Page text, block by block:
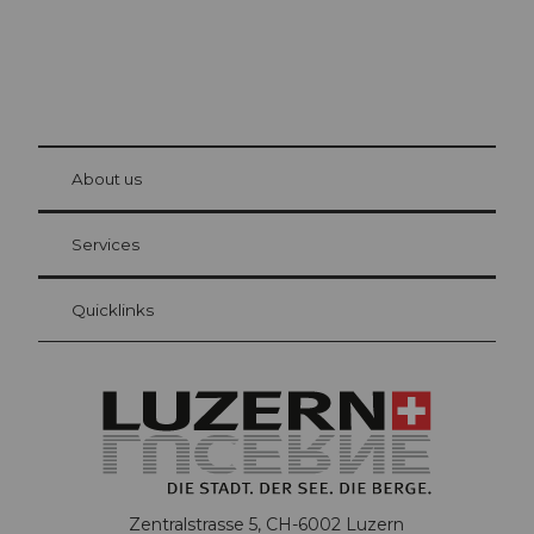
Visitor Card Lucerne
Your advantages as an overnight guest
at Bre
About us
Services
Quicklinks
Zentralstrasse 5, CH-6002 Luzern